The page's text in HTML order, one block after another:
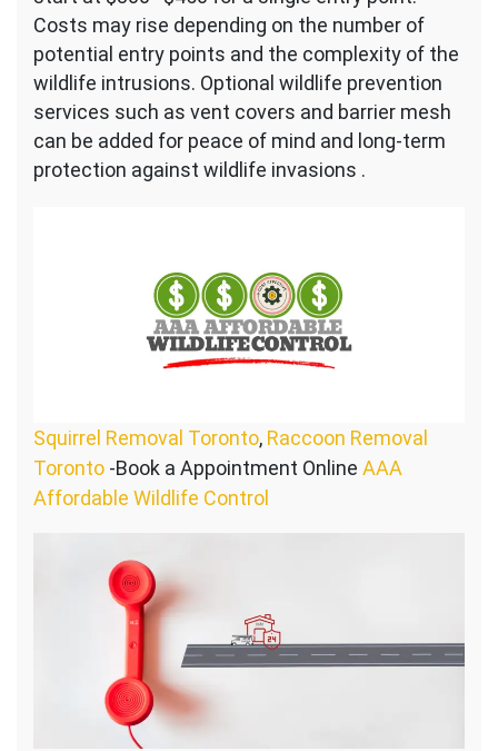
Costs may rise depending on the number of
potential entry points and the complexity of the
wildlife intrusions. Optional wildlife prevention
services such as vent covers and barrier mesh
can be added for peace of mind and long-term
protection against wildlife invasions .
Squirrel Removal Toronto, Raccoon Removal
Toronto -Book a Appointment Online AAA
Affordable Wildlife Control